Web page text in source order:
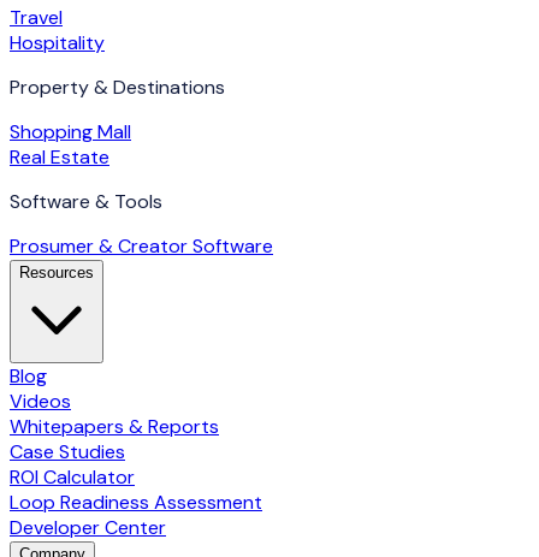
Travel
Hospitality
Property & Destinations
Shopping Mall
Real Estate
Software & Tools
Prosumer & Creator Software
Resources
Blog
Videos
Whitepapers & Reports
Case Studies
ROI Calculator
Loop Readiness Assessment
Developer Center